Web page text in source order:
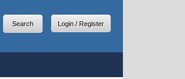
Login / Register